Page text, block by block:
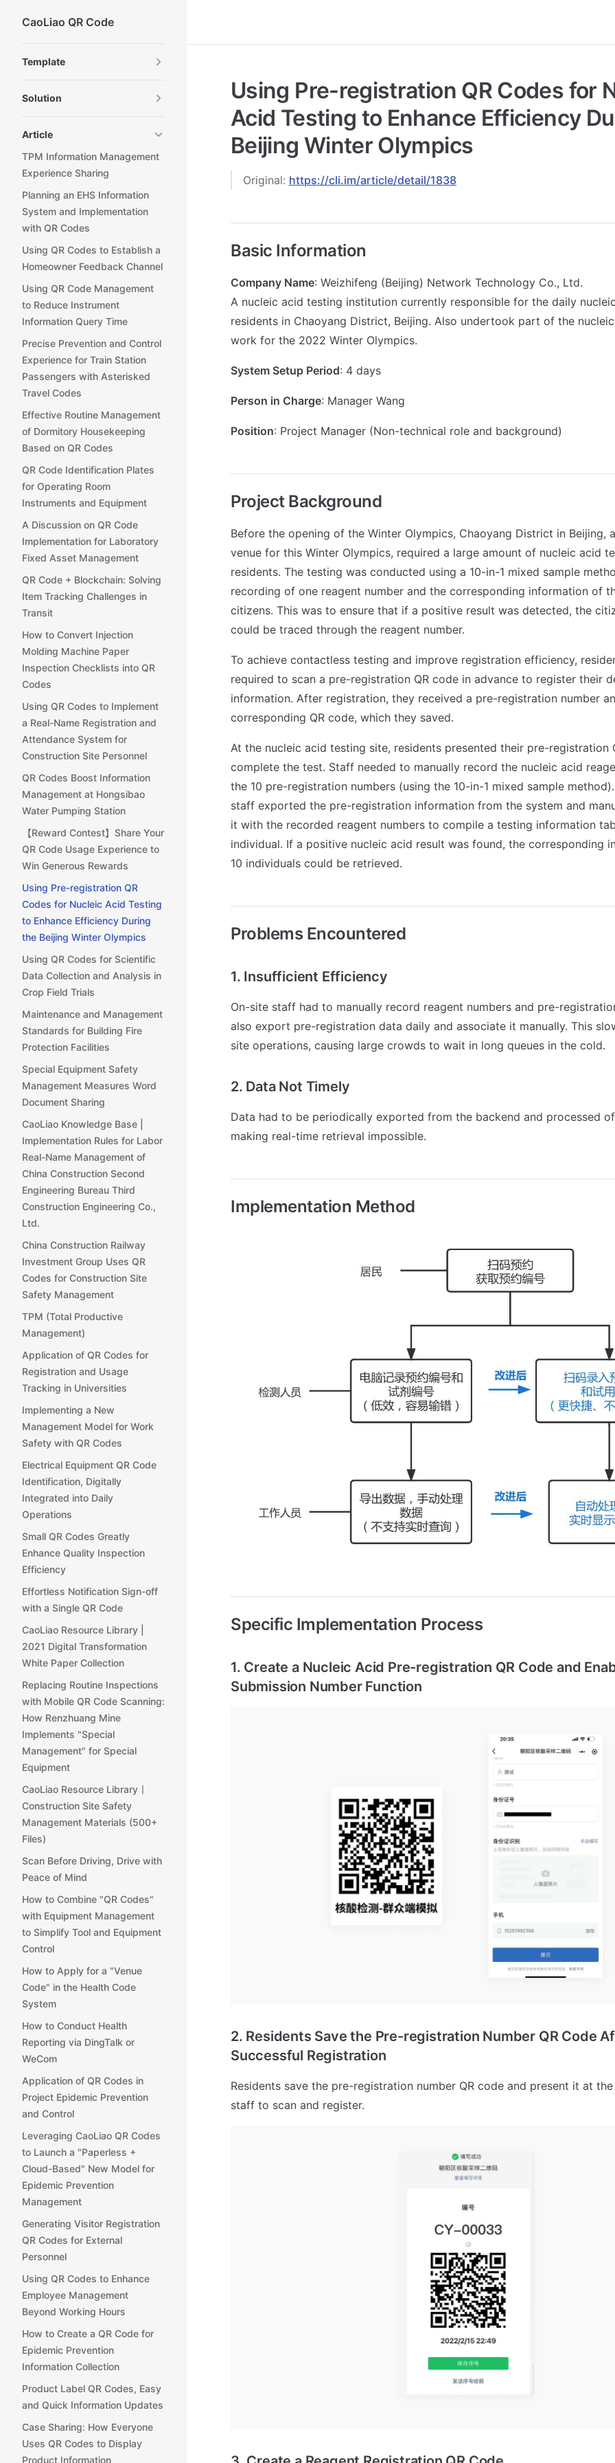
Skip to content
CaoLiao QR Code
Template
Solution
Article
TPM Information Management
Experience Sharing
Planning an EHS Information
System and Implementation
with QR Codes
Using QR Codes to Establish a
Homeowner Feedback Channel
Using QR Code Management
to Reduce Instrument
Information Query Time
Precise Prevention and Control
Experience for Train Station
Passengers with Asterisked
Travel Codes
Effective Routine Management
of Dormitory Housekeeping
Based on QR Codes
QR Code Identification Plates
for Operating Room
Instruments and Equipment
A Discussion on QR Code
Implementation for Laboratory
Fixed Asset Management
QR Code + Blockchain: Solving
Item Tracking Challenges in
Transit
How to Convert Injection
Molding Machine Paper
Inspection Checklists into QR
Codes
Using QR Codes to Implement
a Real-Name Registration and
Attendance System for
Construction Site Personnel
QR Codes Boost Information
Management at Hongsibao
Water Pumping Station
【Reward Contest】Share Your
QR Code Usage Experience to
Win Generous Rewards
Using Pre-registration QR
Codes for Nucleic Acid Testing
to Enhance Efficiency During
the Beijing Winter Olympics
Using QR Codes for Scientific
Data Collection and Analysis in
Crop Field Trials
Maintenance and Management
Standards for Building Fire
Protection Facilities
Special Equipment Safety
Management Measures Word
Document Sharing
CaoLiao Knowledge Base |
Implementation Rules for Labor
Real-Name Management of
China Construction Second
Engineering Bureau Third
Construction Engineering Co.,
Ltd.
China Construction Railway
Investment Group Uses QR
Codes for Construction Site
Safety Management
TPM (Total Productive
Management)
Application of QR Codes for
Registration and Usage
Tracking in Universities
Implementing a New
Management Model for Work
Safety with QR Codes
Electrical Equipment QR Code
Identification, Digitally
Integrated into Daily
Operations
Small QR Codes Greatly
Enhance Quality Inspection
Efficiency
Effortless Notification Sign-off
with a Single QR Code
CaoLiao Resource Library |
2021 Digital Transformation
White Paper Collection
Replacing Routine Inspections
with Mobile QR Code Scanning:
How Renzhuang Mine
Implements "Special
Management" for Special
Equipment
CaoLiao Resource Library丨
Construction Site Safety
Management Materials (500+
Files)
Scan Before Driving, Drive with
Peace of Mind
How to Combine "QR Codes"
with Equipment Management
to Simplify Tool and Equipment
Control
How to Apply for a "Venue
Code" in the Health Code
System
How to Conduct Health
Reporting via DingTalk or
WeCom
Application of QR Codes in
Project Epidemic Prevention
and Control
Leveraging CaoLiao QR Codes
to Launch a "Paperless +
Cloud-Based" New Model for
Epidemic Prevention
Management
Generating Visitor Registration
QR Codes for External
Personnel
Using QR Codes to Enhance
Employee Management
Beyond Working Hours
How to Create a QR Code for
Epidemic Prevention
Information Collection
Product Label QR Codes, Easy
and Quick Information Updates
Case Sharing: How Everyone
Uses QR Codes to Display
Product Information
Using Pre-registration QR Codes for
Acid Testing to Enhance Efficiency
Beijing Winter Olympics
Original: https://cli.im/article/detail/1838
Basic Information
Company Name: Weizhifeng (Beijing) Network Technology Co., Ltd.
A nucleic acid testing institution currently responsible for the daily
residents in Chaoyang District, Beijing. Also undertook part of the
work for the 2022 Winter Olympics.
System Setup Period: 4 days
Person in Charge: Manager Wang
Position: Project Manager (Non-technical role and background)
Project Background
Before the opening of the Winter Olympics, Chaoyang District in Beijing,
venue for this Winter Olympics, required a large amount of nucleic acid
residents. The testing was conducted using a 10-in-1 mixed sample
recording of one reagent number and the corresponding information of
citizens. This was to ensure that if a positive result was detected, the
could be traced through the reagent number.
To achieve contactless testing and improve registration efficiency,
required to scan a pre-registration QR code in advance to register their
information. After registration, they received a pre-registration number
corresponding QR code, which they saved.
At the nucleic acid testing site, residents presented their pre-registration
complete the test. Staff needed to manually record the nucleic acid
the 10 pre-registration numbers (using the 10-in-1 mixed sample
staff exported the pre-registration information from the system and
it with the recorded reagent numbers to compile a testing information
individual. If a positive nucleic acid result was found, the corresponding
10 individuals could be retrieved.
Problems Encountered
1. Insufficient Efficiency
On-site staff had to manually record reagent numbers and pre-
also export pre-registration data daily and associate it manually. This
site operations, causing large crowds to wait in long queues in the cold.
2. Data Not Timely
Data had to be periodically exported from the backend and processed
making real-time retrieval impossible.
Implementation Method
Specific Implementation Process
1. Create a Nucleic Acid Pre-registration QR Code and
Submission Number Function
2. Residents Save the Pre-registration Number QR Code
Successful Registration
Residents save the pre-registration number QR code and present it at
staff to scan and register.